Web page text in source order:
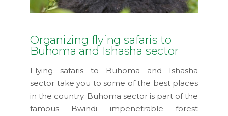
Organizing flying safaris to
Buhoma and Ishasha sector
Flying safaris to Buhoma and Ishasha
sector take you to some of the best places
in the country. Buhoma sector is part of the
famous Bwindi impenetrable forest